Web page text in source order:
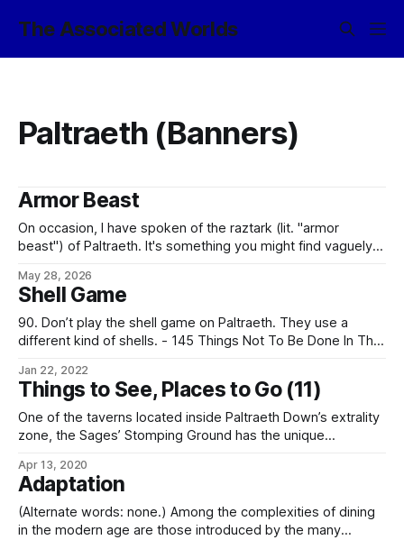
The Associated Worlds
Paltraeth (Banners)
Armor Beast
On occasion, I have spoken of the raztark (lit. "armor
beast") of Paltraeth. It's something you might find vaguely
ankylosaurid¹. It's one of the planet's most successful
surviving herbivores
May 28, 2026
Shell Game
90. Don’t play the shell game on Paltraeth. They use a
different kind of shells. - 145 Things Not To Be Done In The
played using three obsolete artillery shells and a
sledgehammer. In theory, one of the shells has
Jan 22, 2022
Things to See, Places to Go (11)
One of the taverns located inside Paltraeth Down’s extrality
zone, the Sages’ Stomping Ground has the unique
privacy facility. In a traditionally kaeth twist, the proprietor,
mor-Tanaz Vivek, defines “privacy” as ignoring anything
going on outside the common bar
Apr 13, 2020
Adaptation
(Alternate words: none.) Among the complexities of dining
in the modern age are those introduced by the many